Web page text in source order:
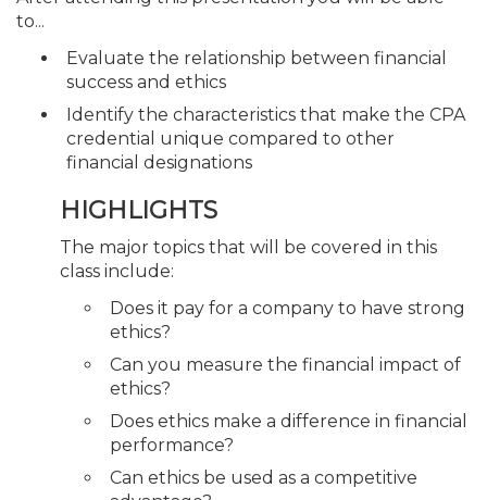
to...
Evaluate the relationship between financial
success and ethics
Identify the characteristics that make the CPA
credential unique compared to other
financial designations
HIGHLIGHTS
The major topics that will be covered in this
class include:
Does it pay for a company to have strong
ethics?
Can you measure the financial impact of
ethics?
Does ethics make a difference in financial
performance?
Can ethics be used as a competitive